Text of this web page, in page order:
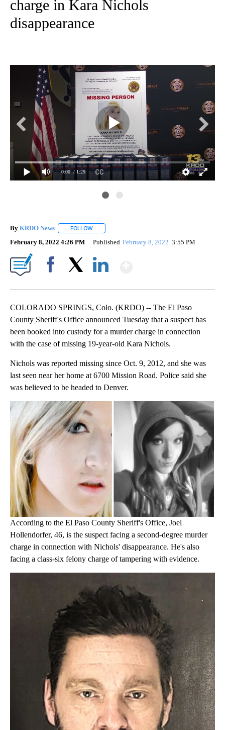
charge in Kara Nichols
disappearance
0:00 / 1:29
By KRDO News FOLLOW
February 8, 2022 4:26 PM Published February 8, 2022 3:55 PM
COLORADO SPRINGS, Colo. (KRDO) -- The El Paso
County Sheriff's Office announced Tuesday that a suspect has
been booked into custody for a murder charge in connection
with the case of missing 19-year-old Kara Nichols.
Nichols was reported missing since Oct. 9, 2012, and she was
last seen near her home at 6700 Mission Road. Police said she
was believed to be headed to Denver.
According to the El Paso County Sheriff's Office, Joel
Hollendorfer, 46, is the suspect facing a second-degree murder
charge in connection with Nichols' disappearance. He's also
facing a class-six felony charge of tampering with evidence.